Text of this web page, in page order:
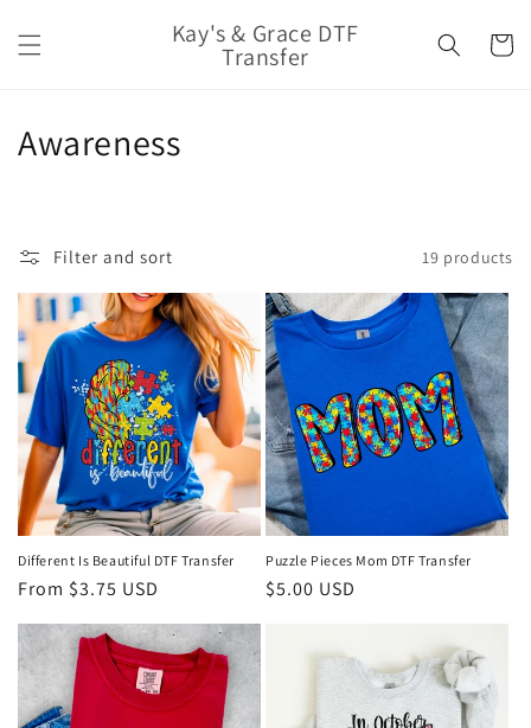
content
Kay's & Grace DTF
Transfer Cart
C
l
e
c
t
i
o
n
:
Awareness
Filter and sort 19 products
Different Is Beautiful DTF Transfer
Regular
From $3.75 USD
Puzzle Pieces Mom DTF Transfer
Regular
$5.00 USD